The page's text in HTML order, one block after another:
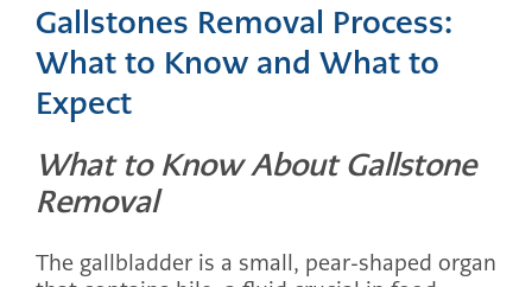
Gallstones Removal Process:
What to Know and What to
Expect
What to Know About Gallstone
Removal
The gallbladder is a small, pear-shaped organ